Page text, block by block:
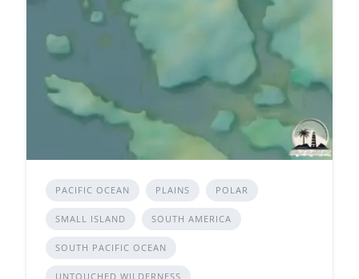
PACIFIC OCEAN PLAINS POLAR
SMALL ISLAND SOUTH AMERICA
SOUTH PACIFIC OCEAN
UNTOUCHED WILDERNESS